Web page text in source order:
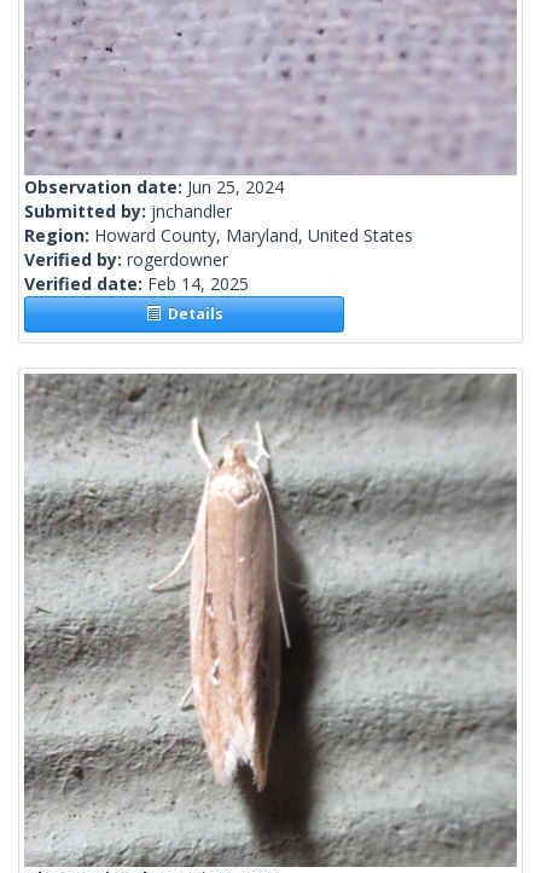
Observation date: Jun 25, 2024
Submitted by: jnchandler
Region: Howard County, Maryland, United States
Verified by: rogerdowner
Verified date: Feb 14, 2025
Details